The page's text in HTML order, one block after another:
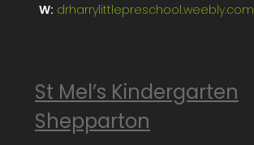
W: drharrylittlepreschool.weebly.com
St Mel’s Kindergarten
Shepparton